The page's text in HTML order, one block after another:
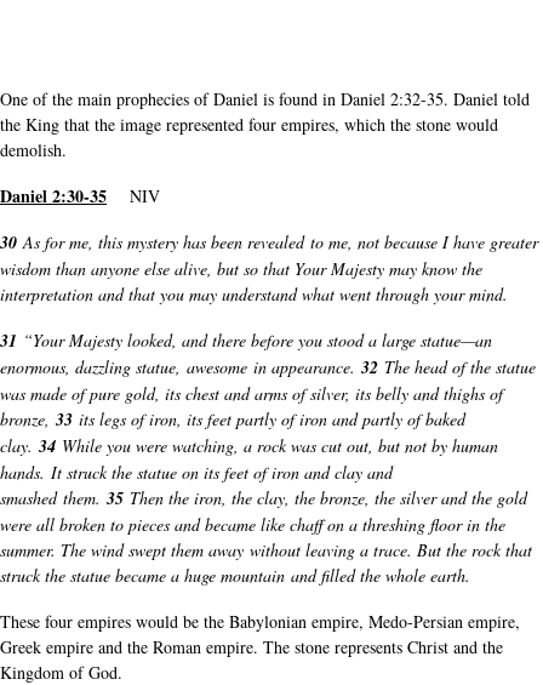
One of the main prophecies of Daniel is found in Daniel 2:32-35. Daniel told
the King that the image represented four empires, which the stone would
demolish.
Daniel 2:30-35 NIV
30As for me, this mystery has been revealed to me, not because I have greater
wisdom than anyone else alive, but so that Your Majesty may know the
interpretation and that you may understand what went through your mind.
31 “Your Majesty looked, and there before you stood a large statue—an
enormous, dazzling statue, awesome in appearance. 32 The head of the statue
was made of pure gold, its chest and arms of silver, its belly and thighs of
bronze, 33 its legs of iron, its feet partly of iron and partly of baked
clay. 34 While you were watching, a rock was cut out, but not by human
hands. It struck the statue on its feet of iron and clay and
smashed them. 35 Then the iron, the clay, the bronze, the silver and the gold
were all broken to pieces and became like chaff on a threshing floor in the
summer. The wind swept them away without leaving a trace. But the rock that
struck the statue became a huge mountain and filled the whole earth.
These four empires would be the Babylonian empire, Medo-Persian empire,
Greek empire and the Roman empire. The stone represents Christ and the
Kingdom of God.